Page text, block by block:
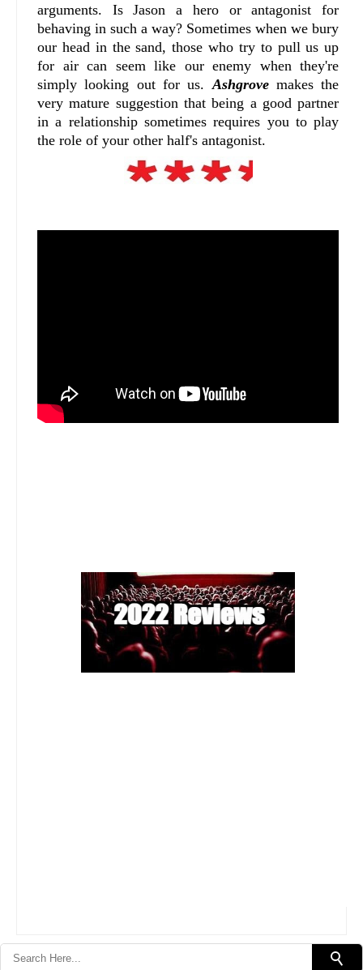
arguments. Is Jason a hero or antagonist for
behaving in such a way? Sometimes when we bury
our head in the sand, those who try to pull us up
for air can seem like our enemy when they're
simply looking out for us. Ashgrovemakes the
very mature suggestion that being a good partner
in a relationship sometimes requires you to play
the role of your other half's antagonist.